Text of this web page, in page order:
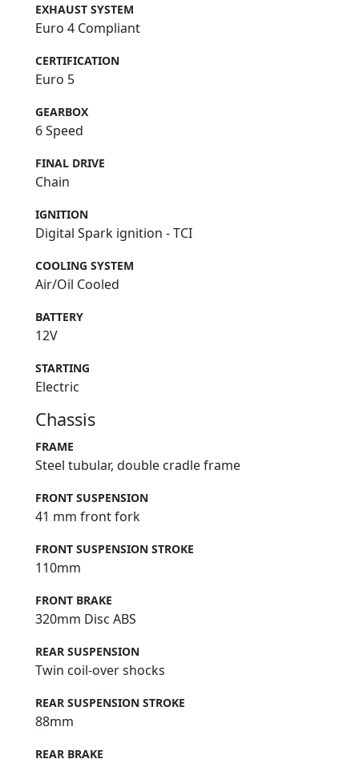
EXHAUST SYSTEM
Euro 4 Compliant
CERTIFICATION
Euro 5
GEARBOX
6 Speed
FINAL DRIVE
Chain
IGNITION
Digital Spark ignition - TCI
COOLING SYSTEM
Air/Oil Cooled
BATTERY
12V
STARTING
Electric
Chassis
FRAME
Steel tubular, double cradle frame
FRONT SUSPENSION
41 mm front fork
FRONT SUSPENSION STROKE
110mm
FRONT BRAKE
320mm Disc ABS
REAR SUSPENSION
Twin coil-over shocks
REAR SUSPENSION STROKE
88mm
REAR BRAKE